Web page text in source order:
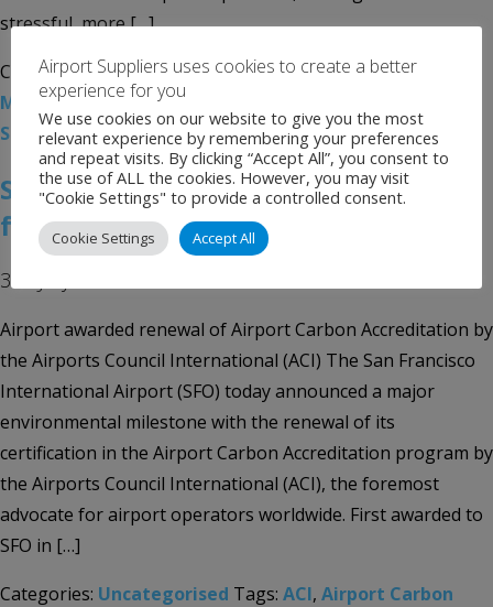
stressful, more […]
Categories: Uncategorised Tags:Airport News,Harvey
Milk Terminal 1,San Francisco International Airport
SFO
SFO Celebrates Global Recognition
for Major Environmental Milestone
3rd July 2019
Airport awarded renewal of Airport Carbon Accreditation by
the Airports Council International (ACI) The San Francisco
International Airport (SFO) today announced a major
environmental milestone with the renewal of its
certification in the Airport Carbon Accreditation program by
the Airports Council International (ACI), the foremost
advocate for airport operators worldwide. First awarded to
SFO in […]
Categories: Uncategorised Tags: ACI, Airport Carbon
Airport Suppliers uses cookies to create a better
experience for you
We use cookies on our website to give you the most
relevant experience by remembering your preferences
and repeat visits. By clicking “Accept All”, you consent to
the use of ALL the cookies. However, you may visit
"Cookie Settings" to provide a controlled consent.
Cookie Settings Accept All